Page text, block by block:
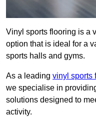
Vinyl sports flooring is a
option that is ideal for a
sports halls and gyms.
As a leading vinyl sports
we specialise in
solutions designed to
activity.